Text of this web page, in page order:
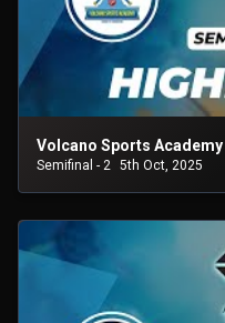
Volcano Sports Academy
Semifinal - 2 5th Oct, 2025